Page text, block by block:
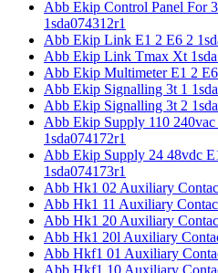
Abb Ekip Control Panel For
1sda074312r1
Abb Ekip Link E1 2 E6 2
Abb Ekip Link Tmax Xt
Abb Ekip Multimeter E1 2
Abb Ekip Signalling 3t 1
Abb Ekip Signalling 3t 2
Abb Ekip Supply 110
1sda074172r1
Abb Ekip Supply 24 48vdc
1sda074173r1
Abb Hk1 02 Auxiliary
Abb Hk1 11 Auxiliary
Abb Hk1 20 Auxiliary
Abb Hk1 20l Auxiliary
Abb Hkf1 01 Auxiliary
Abb Hkf1 10 Auxiliary